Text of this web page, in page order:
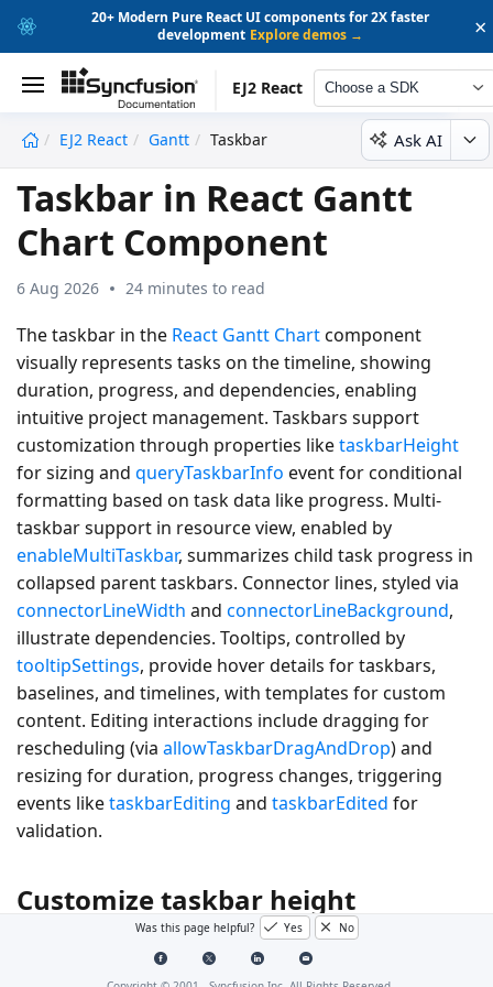
20+ Modern Pure React UI components for 2X faster
development Explore demos → ×
EJ2 React Choose a SDK
EJ2 React Gantt Taskbar Ask AI
Taskbar in React Gantt
Chart Component
6 Aug 2026 24 minutes to read
The taskbar in the React Gantt Chartcomponent
visually represents tasks on the timeline, showing
duration, progress, and dependencies, enabling
intuitive project management. Taskbars support
customization through properties liketaskbarHeight
for sizing and queryTaskbarInfo event for conditional
formatting based on task data like progress. Multi-
taskbar support in resource view, enabled by
enableMultiTaskbar, summarizes child task progress in
collapsed parent taskbars. Connector lines, styled via
connectorLineWidth and connectorLineBackground,
illustrate dependencies. Tooltips, controlled by
tooltipSettings, provide hover details for taskbars,
baselines, and timelines, with templates for custom
content. Editing interactions include dragging for
rescheduling (via allowTaskbarDragAndDrop) and
resizing for duration, progress changes, triggering
events liketaskbarEditing and taskbarEdited for
validation.
Customize taskbar height
Taskbar height for child and parent tasks is set using
Was this page helpful? Yes No
undefined